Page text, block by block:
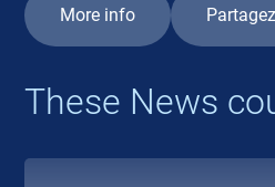
More info
These News